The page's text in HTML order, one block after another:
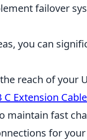
failover
you can
reach of your
C Extension
maintain fast
for